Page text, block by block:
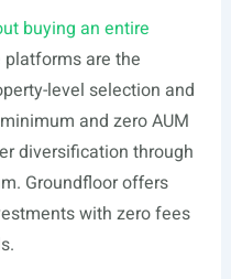
buying an entire
are the
level selection and
and zero AUM
diversification through
Groundfloor offers
with zero fees